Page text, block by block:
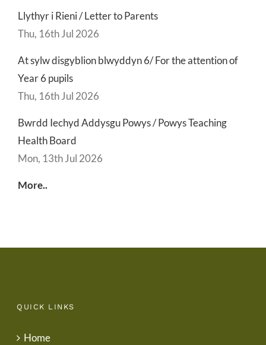
Llythyr i Rieni / Letter to Parents
Thu, 16th Jul 2026
At sylw disgyblion blwyddyn 6/ For the attention of
Year 6 pupils
Thu, 16th Jul 2026
Bwrdd Iechyd Addysgu Powys / Powys Teaching
Health Board
Mon, 13th Jul 2026
More..
QUICK LINKS
Home